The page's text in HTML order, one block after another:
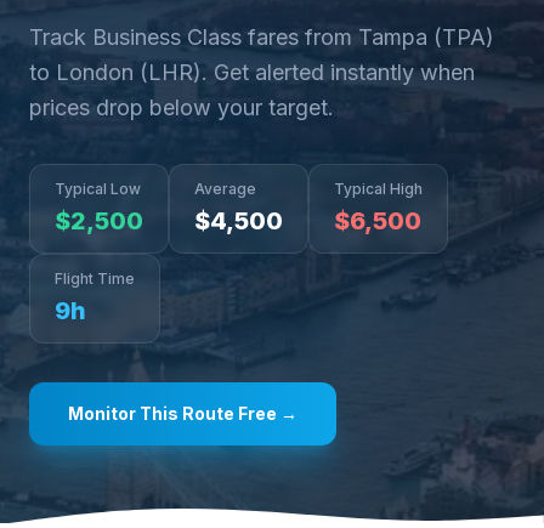
Track Business Class fares from Tampa (TPA)
to London (LHR). Get alerted instantly when
prices drop below your target.
Typical Low
$2,500
Average
$4,500
Typical High
$6,500
Flight Time
9h
Monitor This Route Free →